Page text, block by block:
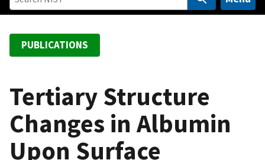
o
PUBLICATIONS
Tertiary Structure
Changes in Albumin
Upon Surface